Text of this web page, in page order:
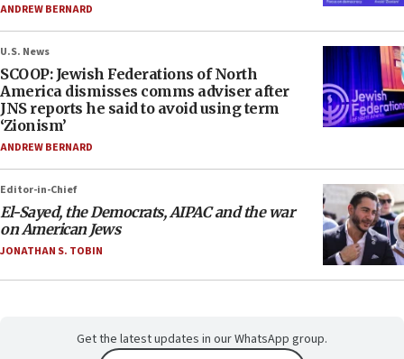
ANDREW BERNARD
U.S. News
SCOOP: Jewish Federations of North
America dismisses comms adviser after
JNS reports he said to avoid using term
‘Zionism’
ANDREW BERNARD
Editor-in-Chief
El-Sayed, the Democrats, AIPAC and the war
on American Jews
JONATHAN S. TOBIN
Get the latest updates in our WhatsApp group.